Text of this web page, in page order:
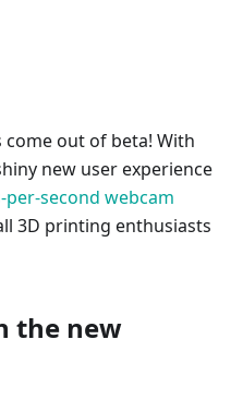
come out of beta! With
new user experience
per-second webcam
3D printing enthusiasts
the new